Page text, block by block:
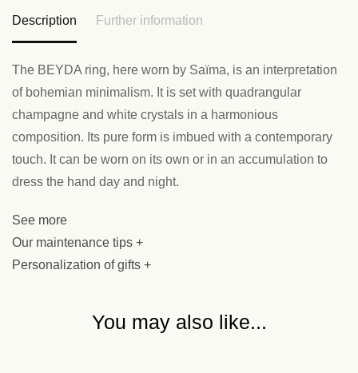
Description Further information
The BEYDA ring, here worn by Saïma, is an interpretation
of bohemian minimalism. It is set with quadrangular
champagne and white crystals in a harmonious
composition. Its pure form is imbued with a contemporary
touch. It can be worn on its own or in an accumulation to
dress the hand day and night.
See more
Our maintenance tips +
Personalization of gifts +
You may also like...